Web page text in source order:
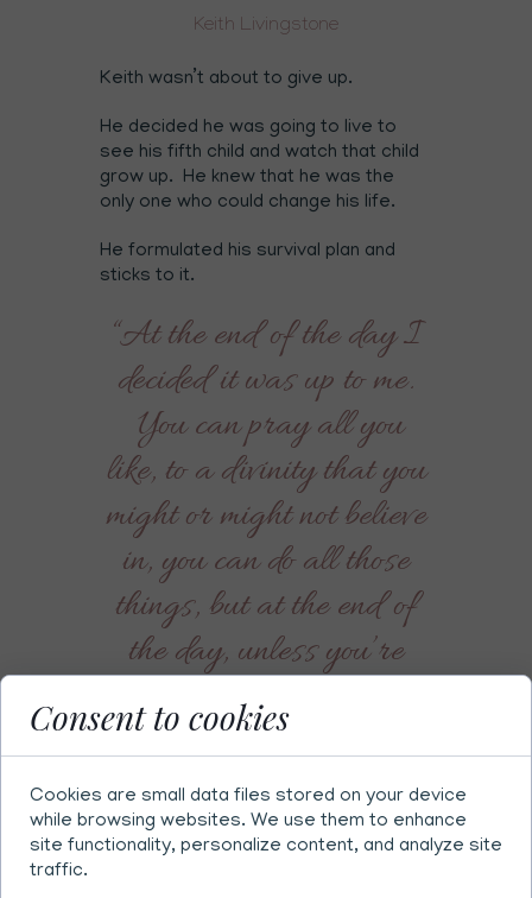
Keith Livingstone
Keith wasn’t about to give up.
He decided he was going to live to
see his fifth child and watch that child
grow up. He knew that he was the
only one who could change his life.
He formulated his survival plan and
sticks to it.
“At the end of the day I
decided it was up to me.
You can pray all you
like, to a divinity that you
might or might not believe
in, you can do all those
things, but at the end of
the day, unless you’re
prepared to take real
world steps to look after
your health, very
practical things and that
Consent to cookies
Cookies are small data files stored on your device
while browsing websites. We use them to enhance
site functionality, personalize content, and analyze site
traffic.